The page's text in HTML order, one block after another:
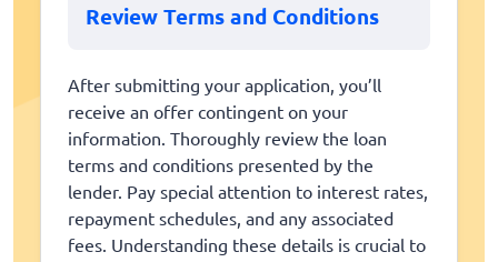
Review Terms and Conditions
After submitting your application, you’ll
receive an offer contingent on your
information. Thoroughly review the loan
terms and conditions presented by the
lender. Pay special attention to interest rates,
repayment schedules, and any associated
fees. Understanding these details is crucial to